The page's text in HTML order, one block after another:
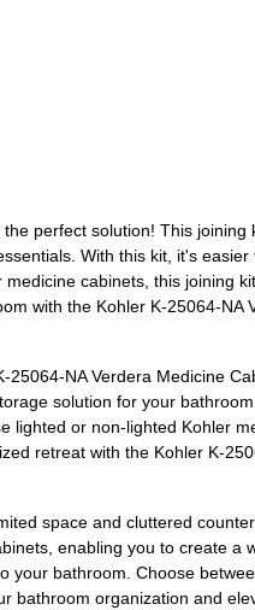
perfect solution! This joining
With this kit, it's easier
cabinets, this joining
with the Kohler K-25064-NA
NA Verdera Medicine
solution for your
lighted or non-lighted Kohler
retreat with the Kohler K-
space and cluttered
enabling you to create a
your bathroom. Choose
bathroom organization and